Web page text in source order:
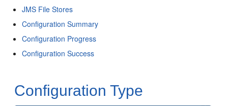
JMS File Stores
Configuration Summary
Configuration Progress
Configuration Success
Configuration Type